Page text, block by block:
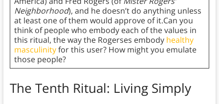
Neighborhood), and he doesn’t do anything unless
at least one of them would approve of it.Can you
think of people who embody each of the values in
this ritual, the way the Rogerses embody healthy
masculinityfor this user? How might you emulate
those people?
The Tenth Ritual: Living Simply